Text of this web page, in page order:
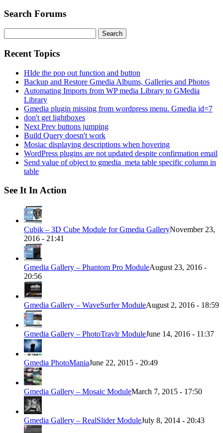
Search Forums
for:
Recent Topics
HIde the pop out function and button
Backup and Restore Gmedia Albums, Galleries and Photos
Automating Imports from WP media Library to GMedia
Library
Gmedia plugin missing from wordpress menu. Gmedia id=7
don't get lightboxes
Next Prev buttons jumping
Build Query doesn't work
Mosiac displaying descriptions when hovering
WordPress plugins are not updated despite confirmation email
Send value of object to gmedia_meta table specific column in
table
See It In Action
Cubik – 3D Cube Module for Gmedia GalleryNovember 23,
2016 - 21:41
Gmedia Gallery – Phantom Pro ModuleAugust 23, 2016 -
20:56
Gmedia Gallery – WaveSurfer ModuleAugust 2, 2016 - 18:59
Gmedia Gallery – PhotoTravlr ModuleJune 14, 2016 - 11:37
Gmedia PhotoManiaJune 22, 2015 - 20:49
Gmedia Gallery – Mosaic ModuleMarch 7, 2015 - 17:50
Gmedia Gallery – RealSlider ModuleJuly 8, 2014 - 20:43